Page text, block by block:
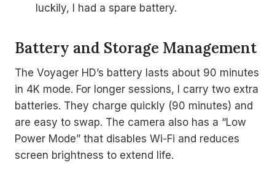
luckily, I had a spare battery.
Battery and Storage Management
The Voyager HD’s battery lasts about 90 minutes
in 4K mode. For longer sessions, I carry two extra
batteries. They charge quickly (90 minutes) and
are easy to swap. The camera also has a “Low
Power Mode” that disables Wi-Fi and reduces
screen brightness to extend life.